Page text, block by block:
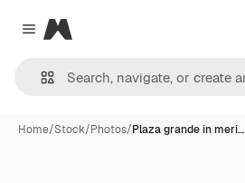
Close menu
Magnific
Home/Stock/Photos/Plaza grande in meri…